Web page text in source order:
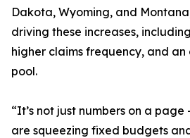
Dakota, Wyoming, and
driving these increases,
higher claims frequency, and
pool.
“It’s not just numbers on a
are squeezing fixed budgets